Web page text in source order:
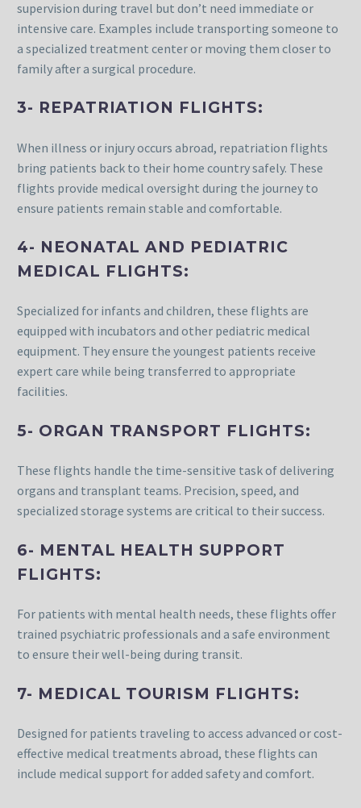
supervision during travel but don’t need immediate or
intensive care. Examples include transporting someone to
a specialized treatment center or moving them closer to
family after a surgical procedure.
3- REPATRIATION FLIGHTS:
When illness or injury occurs abroad, repatriation flights
bring patients back to their home country safely. These
flights provide medical oversight during the journey to
ensure patients remain stable and comfortable.
4- NEONATAL AND PEDIATRIC
MEDICAL FLIGHTS:
Specialized for infants and children, these flights are
equipped with incubators and other pediatric medical
equipment. They ensure the youngest patients receive
expert care while being transferred to appropriate
facilities.
5- ORGAN TRANSPORT FLIGHTS:
These flights handle the time-sensitive task of delivering
organs and transplant teams. Precision, speed, and
specialized storage systems are critical to their success.
6- MENTAL HEALTH SUPPORT
FLIGHTS:
For patients with mental health needs, these flights offer
trained psychiatric professionals and a safe environment
to ensure their well-being during transit.
7- MEDICAL TOURISM FLIGHTS:
Designed for patients traveling to access advanced or cost-
effective medical treatments abroad, these flights can
include medical support for added safety and comfort.